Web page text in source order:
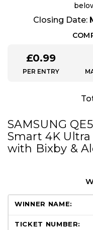
Closing Date:
£0.99
PER ENTRY
SAMSUNG
Smart 4K
with Bixby &